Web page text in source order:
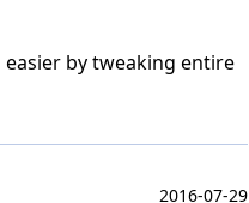
by tweaking entire
2016-07-29